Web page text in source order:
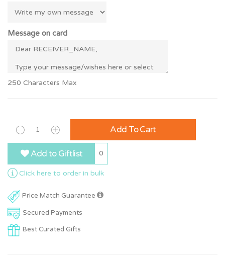
Message on card
250 Characters Max
Add To Cart
Add to Giftlist 0
Click here to order in bulk
Price Match Guarantee
Secured Payments
Best Curated Gifts